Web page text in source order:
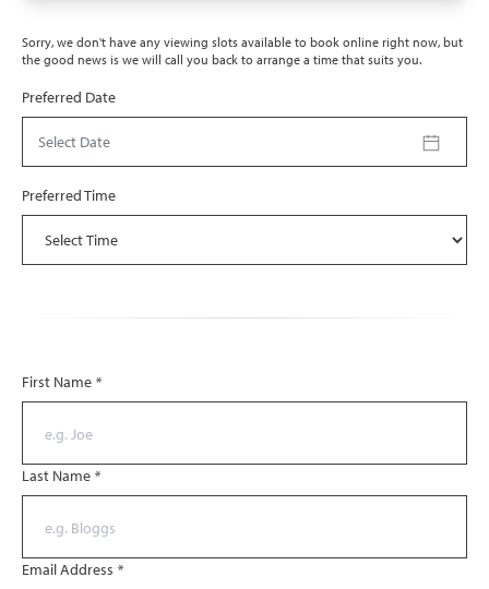
Sorry, we don't have any viewing slots available to book online right now, but
the good news is we will call you back to arrange a time that suits you.
Preferred Date
Select Date
Preferred Time
First Name *
Last Name *
Email Address *